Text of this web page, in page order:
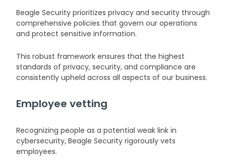
Beagle Security prioritizes privacy and security through
comprehensive policies that govern our operations
and protect sensitive information.
This robust framework ensures that the highest
standards of privacy, security, and compliance are
consistently upheld across all aspects of our business.
Employee vetting
Recognizing people as a potential weak link in
cybersecurity, Beagle Security rigorously vets
employees.